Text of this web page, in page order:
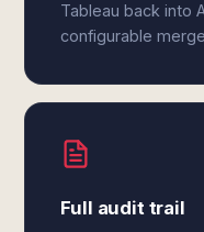
Tableau back into
configurable
Full audit trail